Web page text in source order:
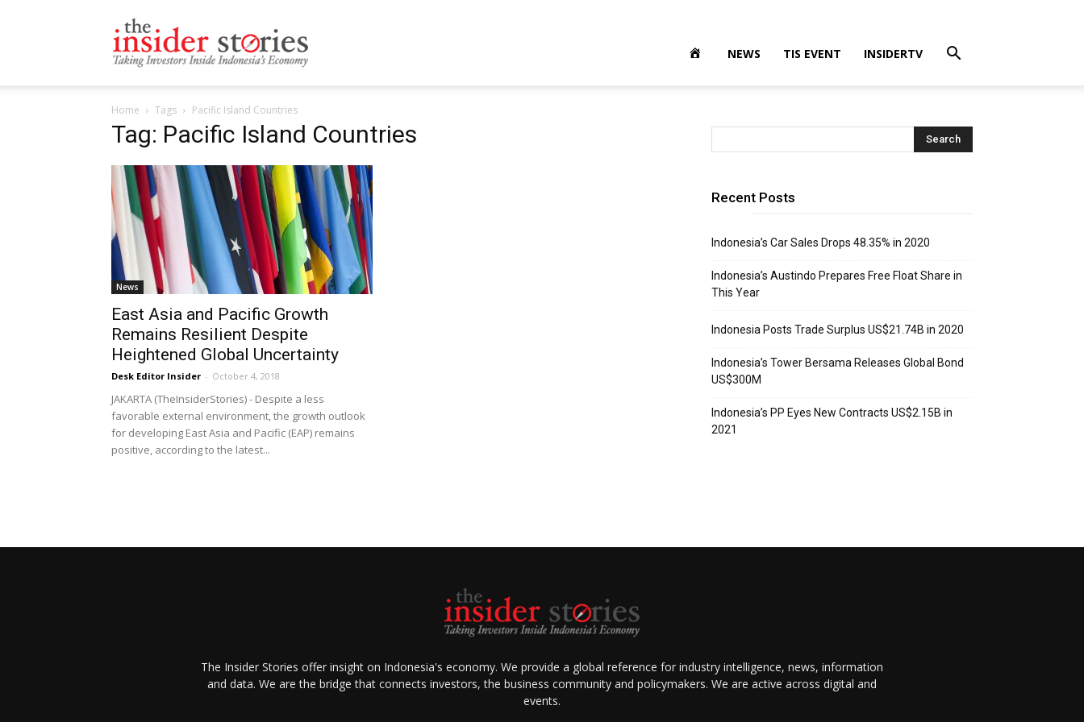
Insiders
Stories
NEWS TIS EVENT INSIDERTV
Home Tags Pacific Island Countries
Tag: Pacific Island Countries
News
East Asia and Pacific Growth
Remains Resilient Despite
Heightened Global Uncertainty
Desk Editor Insider - October 4, 2018
JAKARTA (TheInsiderStories) - Despite a less
favorable external environment, the growth outlook
for developing East Asia and Pacific (EAP) remains
positive, according to the latest...
Recent Posts
Indonesia’s Car Sales Drops 48.35% in 2020
Indonesia’s Austindo Prepares Free Float Share in
This Year
Indonesia Posts Trade Surplus US$21.74B in 2020
Indonesia’s Tower Bersama Releases Global Bond
US$300M
Indonesia’s PP Eyes New Contracts US$2.15B in
2021
The Insider Stories offer insight on Indonesia's economy. We provide a global reference for industry intelligence, news, information
and data. We are the bridge that connects investors, the business community and policymakers. We are active across digital and
events.